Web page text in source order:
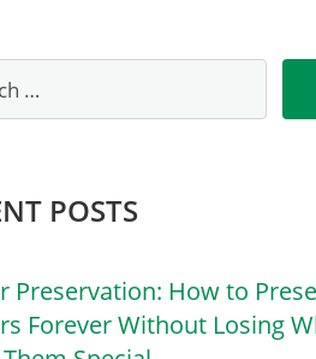
POSTS
Preservation: How to
Forever Without Losing